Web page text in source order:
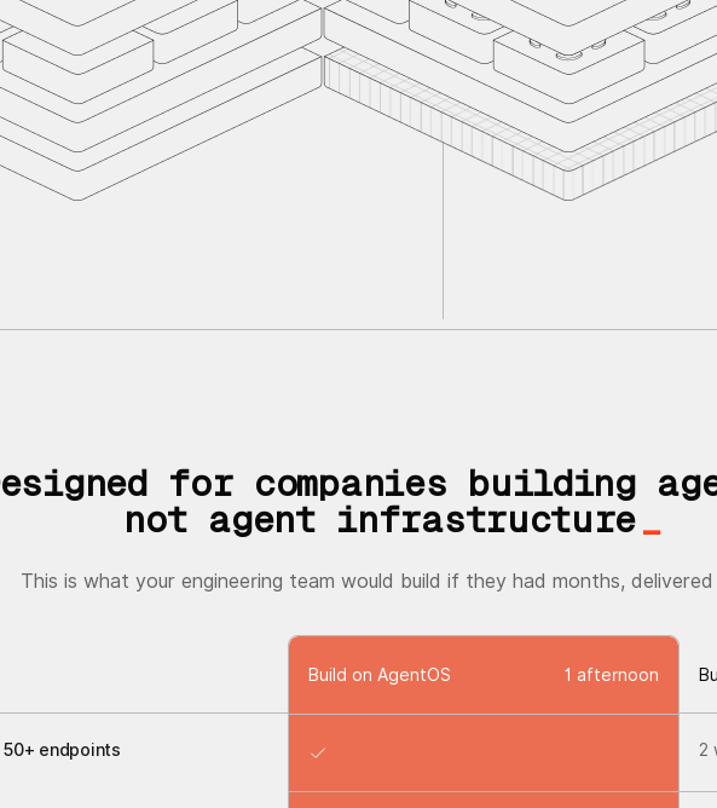
If you don't
You need an
for companies building
not agent infrastructure_
This is what your engineering team would build if they had months,
50+ endpoints
Build on AgentOS 1 afternoon
2